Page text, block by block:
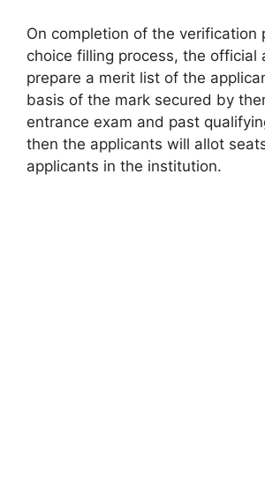
On completion of the verification
choice filling process, the official
prepare a merit list of the
basis of the mark secured by
entrance exam and past
then the applicants will allot
applicants in the institution.